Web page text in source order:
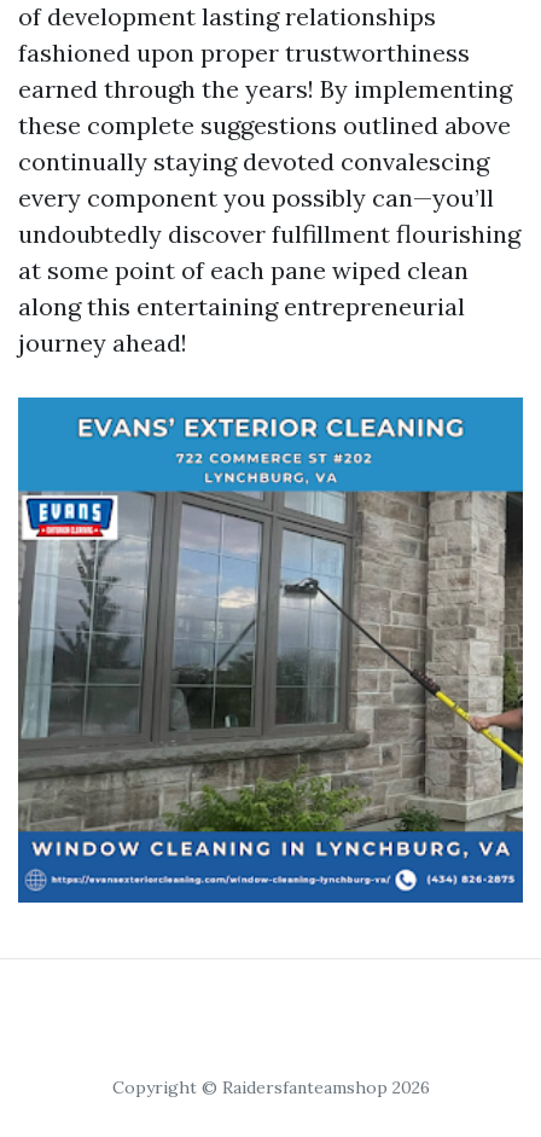
of development lasting relationships
fashioned upon proper trustworthiness
earned through the years! By implementing
these complete suggestions outlined above
continually staying devoted convalescing
every component you possibly can—you’ll
undoubtedly discover fulfillment flourishing
at some point of each pane wiped clean
along this entertaining entrepreneurial
journey ahead!
Copyright © Raidersfanteamshop 2026